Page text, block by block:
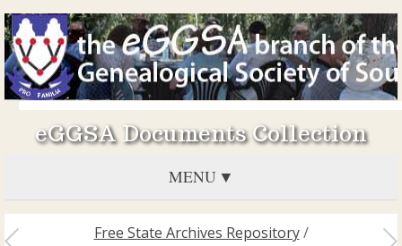
eGGSA Documents Collection
MENU
Free State Archives Repository/